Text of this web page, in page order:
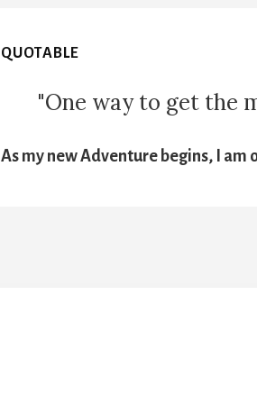
QUOTABLE
"One way to get the
As my new Adventure begins, I